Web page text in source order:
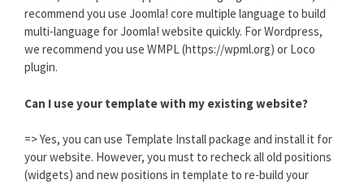
recommend you use Joomla! core multiple language to build
multi-language for Joomla! website quickly. For Wordpress,
we recommend you use WMPL (https://wpml.org) or Loco
plugin.
Can I use your template with my existing website?
=> Yes, you can use Template Install package and install it for
your website. However, you must to recheck all old positions
(widgets) and new positions in template to re-build your